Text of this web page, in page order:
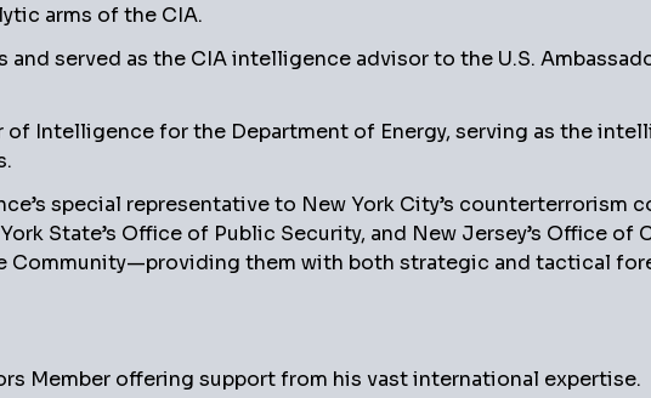
arms of the CIA.
served as the CIA intelligence advisor to the U.S.
Intelligence for the Department of Energy, serving as the
special representative to New York City’s counterterrorism
State’s Office of Public Security, and New Jersey’s Office of
Community—providing them with both strategic and tactical
Member offering support from his vast international expertise.